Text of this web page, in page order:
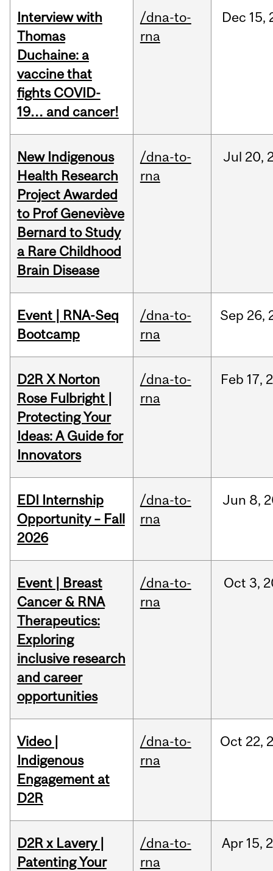
Interview with
Thomas
Duchaine: a
vaccine that
fights COVID-
19… and cancer!
/dna-to-
rna
Dec 15,
New Indigenous
Health Research
Project Awarded
to Prof Geneviève
Bernard to Study
a Rare Childhood
Brain Disease
/dna-to-
rna
Jul 20,
Event | RNA-Seq
Bootcamp
/dna-to-
rna
Sep 26,
D2R X Norton
Rose Fulbright |
Protecting Your
Ideas: A Guide for
Innovators
/dna-to-
rna
Feb 17,
EDI Internship
Opportunity – Fall
2026
/dna-to-
rna
Jun 8,
Event | Breast
Cancer & RNA
Therapeutics:
Exploring
inclusive research
and career
opportunities
/dna-to-
rna
Oct 3,
Video |
Indigenous
Engagement at
D2R
/dna-to-
rna
Oct 22,
D2R x Lavery |
Patenting Your
/dna-to-
rna
Apr 15,